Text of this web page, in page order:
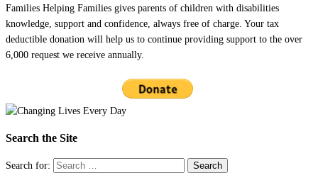
Families Helping Families gives parents of children with disabilities
knowledge, support and confidence, always free of charge. Your tax
deductible donation will help us to continue providing support to the over
6,000 request we receive annually.
Search the Site
Search for: